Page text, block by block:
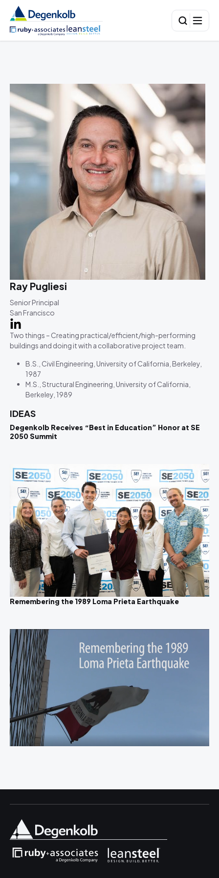
Ray Pugliesi
Senior Principal
San Francisco
Two things – Creating practical/efficient/high-performing
buildings and doing it with a collaborative project team.
B.S., Civil Engineering, University of California, Berkeley,
1987
M.S., Structural Engineering, University of California,
Berkeley, 1989
IDEAS
Degenkolb Receives “Best in Education” Honor at SE
2050 Summit
Remembering the 1989 Loma Prieta Earthquake